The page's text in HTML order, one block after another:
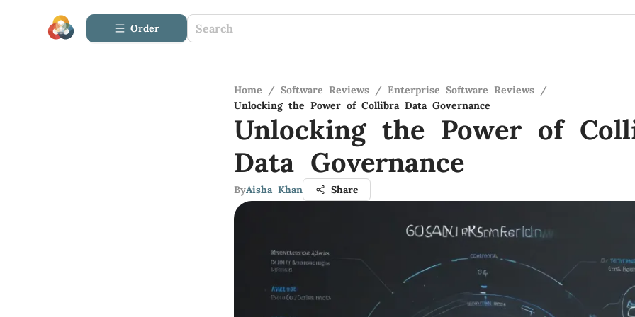
Order
Home / Software Reviews / Enterprise Software Reviews /
Unlocking the Power of Collibra Data Governance
Unlocking the Power of
Data Governance
ByAisha Khan Share